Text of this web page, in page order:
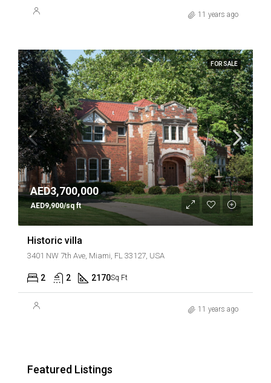
11 years ago
FOR SALE
AED3,700,000
AED9,900/sq ft
Historic villa
3401 NW 7th Ave, Miami, FL 33127, USA
2 2 2170Sq Ft
11 years ago
Featured Listings